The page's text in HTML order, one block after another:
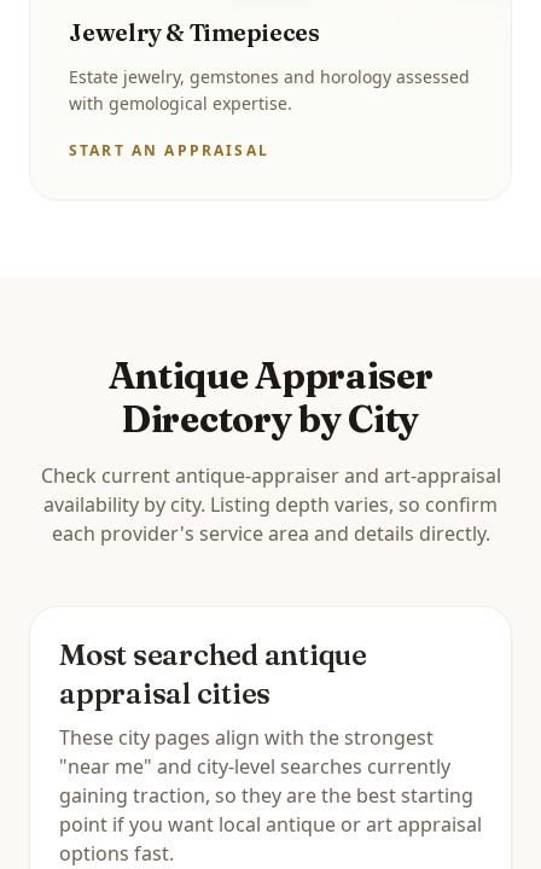
Jewelry & Timepieces
Estate jewelry, gemstones and horology assessed
with gemological expertise.
START AN APPRAISAL
Antique Appraiser
Directory by City
Check current antique-appraiser and art-appraisal
availability by city. Listing depth varies, so confirm
each provider's service area and details directly.
Most searched antique
appraisal cities
These city pages align with the strongest
"near me" and city-level searches currently
gaining traction, so they are the best starting
point if you want local antique or art appraisal
options fast.